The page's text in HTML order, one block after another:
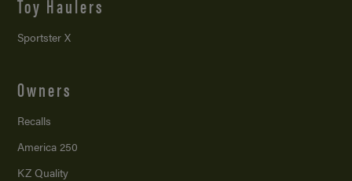
Toy Haulers
Sportster X
Owners
Recalls
America 250
KZ Quality